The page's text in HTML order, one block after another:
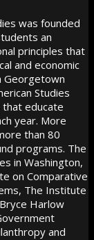
was founded
an
principles that
and economic
Georgetown
Studies
educate
year. More
than 80
programs. The
in Washington,
on Comparative
The Institute
Harlow
and